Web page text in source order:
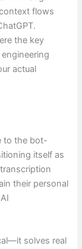
flows
the key
actual
to the bot-
itself as
their personal
solves real